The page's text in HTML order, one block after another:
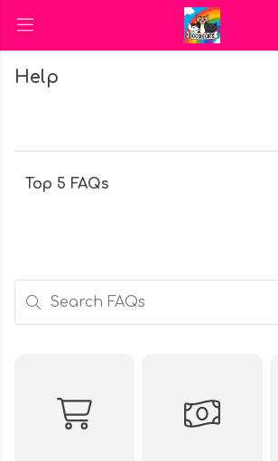
Help
Top 5 FAQs
Search FAQs